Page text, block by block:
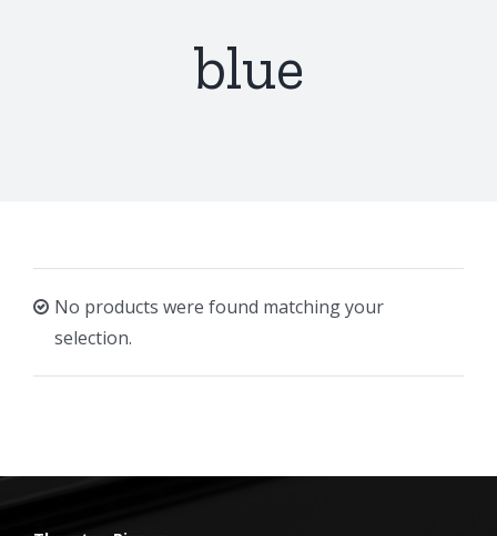
blue
No products were found matching your
selection.